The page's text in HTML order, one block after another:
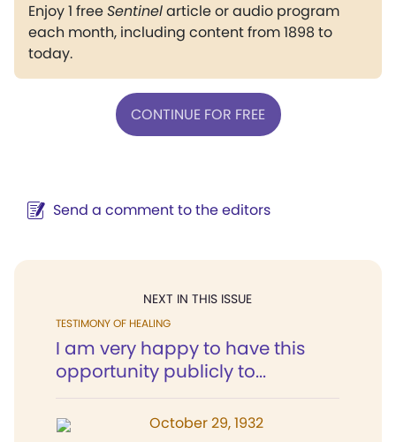
Enjoy 1 freeSentinelarticle or audio program
each month, including content from 1898 to
today.
CONTINUE FOR FREE
Send a comment to the editors
NEXT IN THIS ISSUE
TESTIMONY OF HEALING
I am very happy to have this
opportunity publicly to...
October 29, 1932